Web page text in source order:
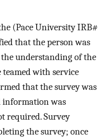
(Pace University IRB#
that the person was
understanding of the
with service
that the survey was
information was
required. Survey
the survey; once